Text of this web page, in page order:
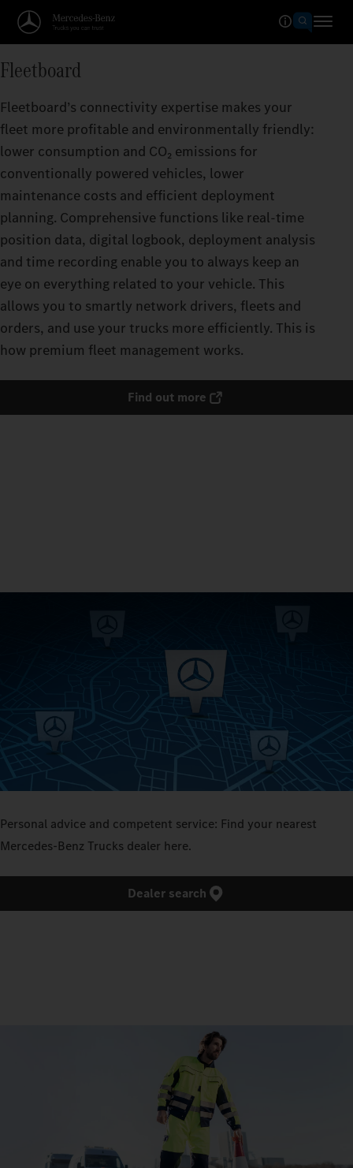
Fleetboard
Fleetboard’s connectivity expertise makes your
fleet more profitable and environmentally friendly:
lower consumption and CO₂ emissions for
conventionally powered vehicles, lower
maintenance costs and efficient deployment
planning. Comprehensive functions like real-time
position data, digital logbook, deployment analysis
and time recording enable you to always keep an
eye on everything related to your vehicle. This
allows you to smartly network drivers, fleets and
orders, and use your trucks more efficiently. This is
how premium fleet management works.
Find out more
Personal advice and competent service: Find your nearest
Mercedes‑Benz Trucks dealer here.
Dealer search